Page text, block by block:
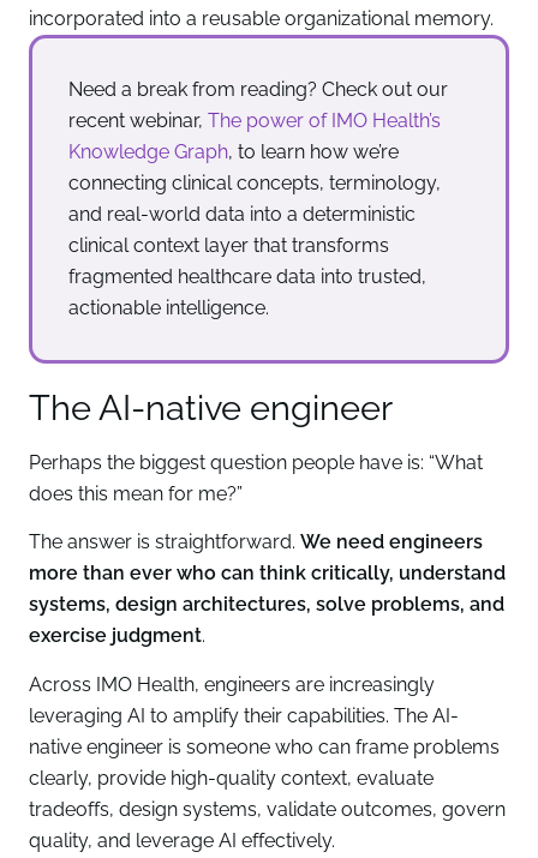
incorporated into a reusable organizational memory.
Need a break from reading? Check out our
recent webinar, The power of IMO Health’s
Knowledge Graph, to learn how we’re
connecting clinical concepts, terminology,
and real-world data into a deterministic
clinical context layer that transforms
fragmented healthcare data into trusted,
actionable intelligence.
The AI-native engineer
Perhaps the biggest question people have is: “What
does this mean for me?”
The answer is straightforward. We need engineers
more than ever who can think critically, understand
systems, design architectures, solve problems, and
exercise judgment.
Across IMO Health, engineers are increasingly
leveraging AI to amplify their capabilities. The AI-
native engineer is someone who can frame problems
clearly, provide high-quality context, evaluate
tradeoffs, design systems, validate outcomes, govern
quality, and leverage AI effectively.